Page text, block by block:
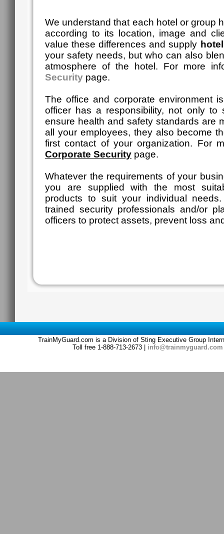
We understand that each hotel or group
according to its location, image and
value these differences and supply
your safety needs, but who can also
atmosphere of the hotel. For more
Security page.
The office and corporate environment
officer has a responsibility, not only to
ensure health and safety standards are
all your employees, they also become
first contact of your organization. For
Corporate Security page.
Whatever the requirements of your
you are supplied with the most
products to suit your individual
trained security professionals and/or
officers to protect assets, prevent loss
TrainMyGuard.com is a Division of Sting Executive Group
Toll free 1-888-713-2673 | info@trainmyguard.com